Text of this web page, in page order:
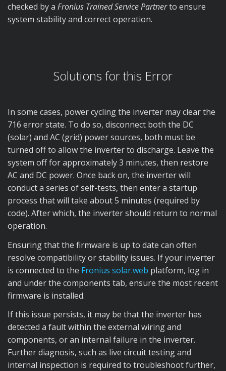
checked by a Fronius Trained Service Partnerto ensure
system stability and correct operation.
Solutions for this Error
In some cases, power cycling the inverter may clear the
716 error state. To do so, disconnect both the DC
(solar) and AC (grid) power sources, both must be
turned off to allow the inverter to discharge. Leave the
system off for approximately 3 minutes, then restore
AC and DC power. Once back on, the inverter will
conduct a series of self-tests, then enter a startup
process that will take about 5 minutes (required by
code). After which, the inverter should return to normal
operation.
Ensuring that the firmware is up to date can often
resolve compatibility or stability issues. If your inverter
is connected to the Fronius solar.web platform, log in
and under the components tab, ensure the most recent
firmware is installed.
If this issue persists, it may be that the inverter has
detected a fault within the external wiring and
components, or an internal failure in the inverter.
Further diagnosis, such as live circuit testing and
internal inspection is required to troubleshoot further,